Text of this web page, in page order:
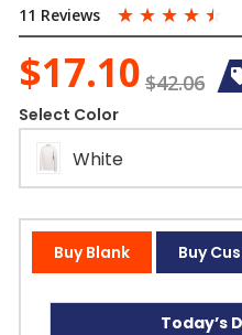
11 Reviews ☆ ☆ ☆ ☆ ☆
$17.10 $42.06
Select Color
White
Buy Blank Buy
Today’s